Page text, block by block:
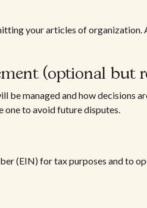
your articles of
(optional but
be managed and how decisions
one to avoid future disputes.
(EIN) for tax purposes and to